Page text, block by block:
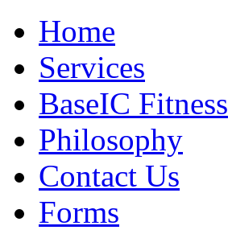
Home
Services
BaseIC Fitness
Philosophy
Contact Us
Forms